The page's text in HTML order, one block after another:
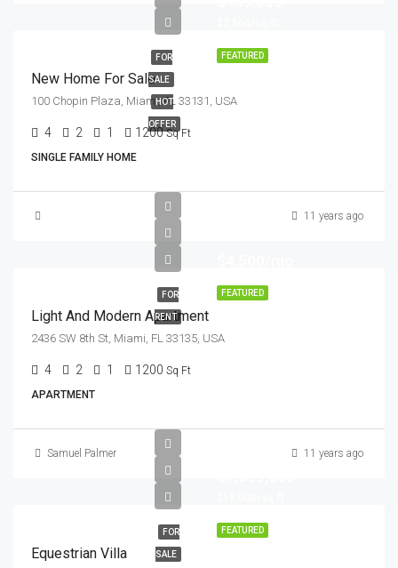
FEATURED
FOR
SALE
HOT
OFFER
New Home For Sale
100 Chopin Plaza, Miami, FL 33131, USA
4 2 1 1200 Sq Ft
SINGLE FAMILY HOME
11 years ago
FEATURED
FOR
RENT
Light And Modern Apartment
2436 SW 8th St, Miami, FL 33135, USA
4 2 1 1200 Sq Ft
APARTMENT
Samuel Palmer 11 years ago
FEATURED
FOR
SALE
Equestrian Villa